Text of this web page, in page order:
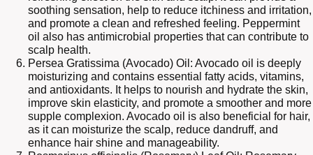
soothing sensation, help to reduce itchiness and irritation,
and promote a clean and refreshed feeling. Peppermint
oil also has antimicrobial properties that can contribute to
scalp health.
Persea Gratissima (Avocado) Oil: Avocado oil is deeply
moisturizing and contains essential fatty acids, vitamins,
and antioxidants. It helps to nourish and hydrate the skin,
improve skin elasticity, and promote a smoother and more
supple complexion. Avocado oil is also beneficial for hair,
as it can moisturize the scalp, reduce dandruff, and
enhance hair shine and manageability.